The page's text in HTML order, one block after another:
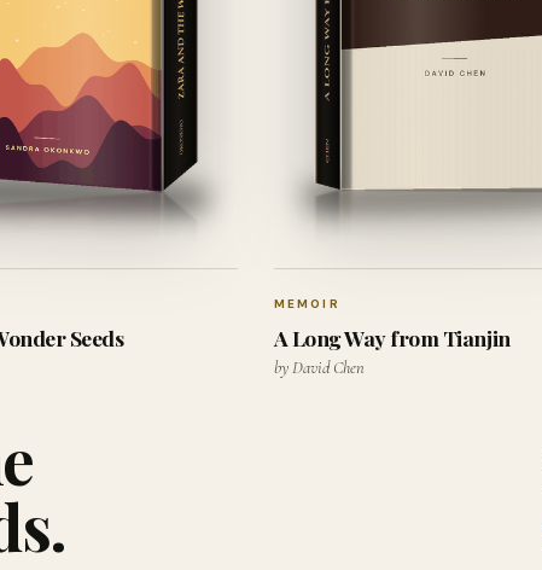
Seeds
MEMOIR
A Long Way from Tianjin
by David Chen